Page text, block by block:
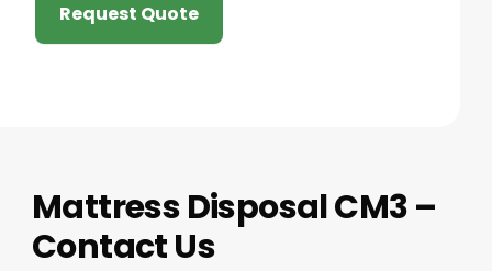
Request Quote
Mattress Disposal CM3 –
Contact Us